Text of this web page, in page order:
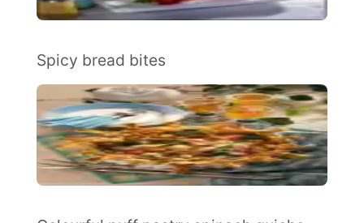
Spicy bread bites